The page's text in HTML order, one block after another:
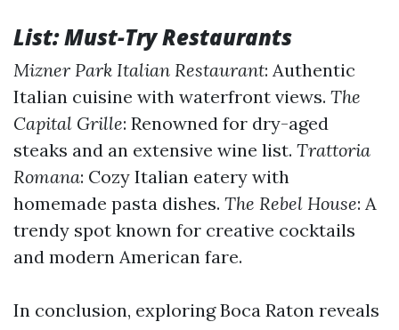
List: Must-Try Restaurants
Mizner Park Italian Restaurant: Authentic
Italian cuisine with waterfront views. The
Capital Grille: Renowned for dry-aged
steaks and an extensive wine list. Trattoria
Romana: Cozy Italian eatery with
homemade pasta dishes. The Rebel House: A
trendy spot known for creative cocktails
and modern American fare.
In conclusion, exploring Boca Raton reveals